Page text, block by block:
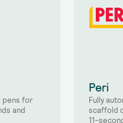
pens for
and
Peri
Fully
scaffold
11-